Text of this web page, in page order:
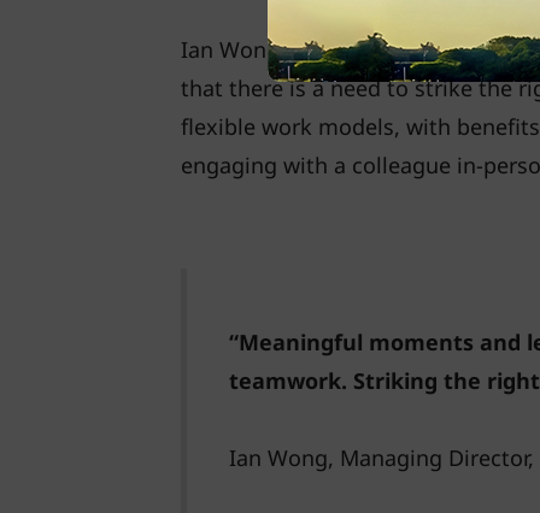
Ian Wong, Managing Director,
that there is a need to strike the
flexible work models, with
engaging with a colleague in-
“Meaningful moments and
teamwork. Striking the
Ian Wong, Managing